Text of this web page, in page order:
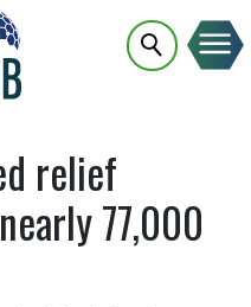
relief
77,000